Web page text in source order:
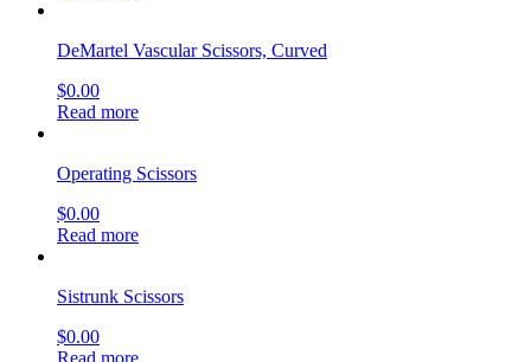
DeMartel Vascular Scissors, Curved
$0.00
Read more
Operating Scissors
$0.00
Read more
Sistrunk Scissors
$0.00
Read more